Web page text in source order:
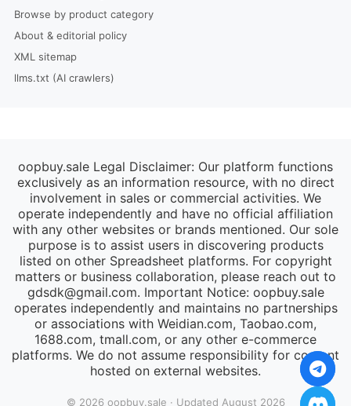
Browse by product category
About & editorial policy
XML sitemap
llms.txt (AI crawlers)
oopbuy.sale Legal Disclaimer: Our platform functions
exclusively as an information resource, with no direct
involvement in sales or commercial activities. We
operate independently and have no official affiliation
with any other websites or brands mentioned. Our sole
purpose is to assist users in discovering products
listed on other Spreadsheet platforms. For copyright
matters or business collaboration, please reach out to
gdsdk@gmail.com. Important Notice: oopbuy.sale
operates independently and maintains no partnerships
or associations with Weidian.com, Taobao.com,
1688.com, tmall.com, or any other e-commerce
platforms. We do not assume responsibility for content
hosted on external websites.
© 2026 oopbuy.sale · Updated August 2026